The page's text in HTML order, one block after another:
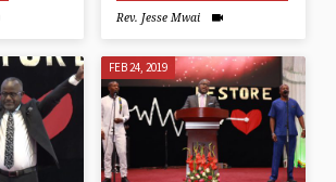
Rev. Jesse Mwai
FEB 24, 2019